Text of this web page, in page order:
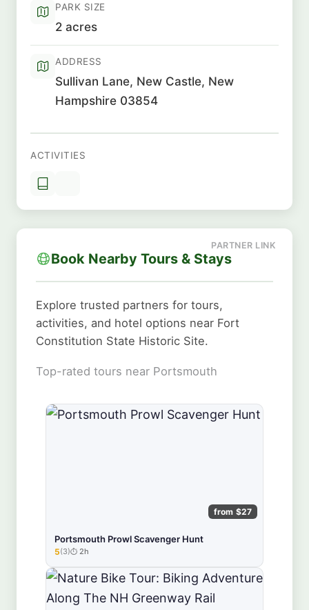
PARK SIZE
2 acres
ADDRESS
Sullivan Lane, New Castle, New
Hampshire 03854
ACTIVITIES
Book Nearby Tours & Stays
Explore trusted partners for tours,
activities, and hotel options near Fort
Constitution State Historic Site.
Top-rated tours near Portsmouth
from $27
Portsmouth Prowl Scavenger Hunt
★★★★★
5(3) 2h